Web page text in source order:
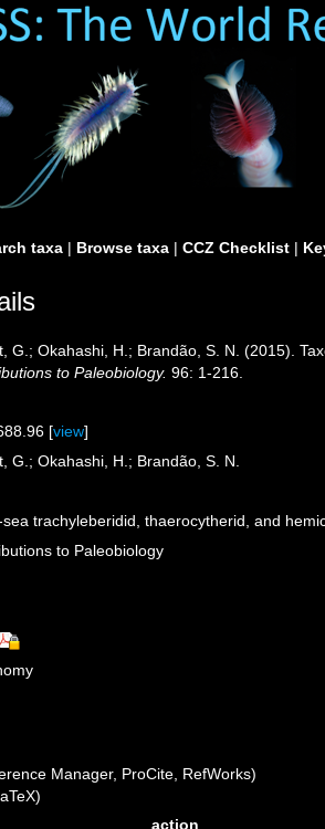
taxa | Browse taxa | CCZ Checklist |
G.; Okahashi, H.; Brandão, S. N. (2015).
to Paleobiology. 96: 1-216.
[view]
G.; Okahashi, H.; Brandão, S. N.
trachyleberidid, thaerocytherid, and
to Paleobiology
Manager, ProCite, RefWorks)
action